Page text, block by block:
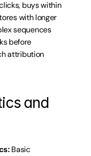
buys within
with longer
sequences
before
attribution
and
Basic